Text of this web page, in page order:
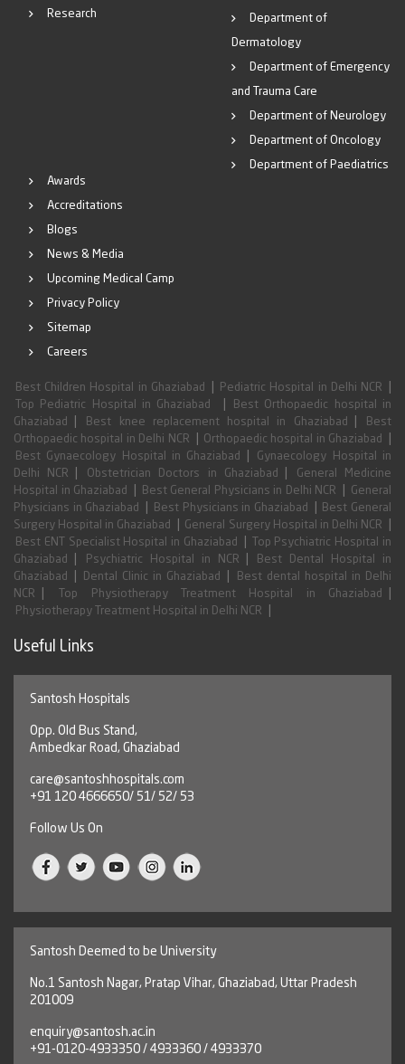
Research Department of
Dermatology
Department of Emergency
and Trauma Care
Department of Neurology
Department of Oncology
Department of Paediatrics
Awards
Accreditations
Blogs
News & Media
Upcoming Medical Camp
Privacy Policy
Sitemap
Careers
Best Children Hospital in Ghaziabad Pediatric Hospital in Delhi NCR
Top Pediatric Hospital in Ghaziabad
Best Orthopaedic hospital in
Ghaziabad
Best knee replacement hospital in Ghaziabad
Best
Orthopaedic hospital in Delhi NCR
Orthopaedic hospital in Ghaziabad
Best Gynaecology Hospital in Ghaziabad
Gynaecology Hospital in
Delhi NCR
Obstetrician Doctors in Ghaziabad
General Medicine
Hospital in Ghaziabad
Best General Physicians in Delhi NCR
General
Physicians in Ghaziabad
Best Physicians in Ghaziabad
Best General
Surgery Hospital in Ghaziabad
General Surgery Hospital in Delhi NCR
Best ENT Specialist Hospital in Ghaziabad
Top Psychiatric Hospital in
Ghaziabad
Psychiatric Hospital in NCR
Best Dental Hospital in
Ghaziabad
Dental Clinic in Ghaziabad
Best dental hospital in Delhi
NCR
Top Physiotherapy Treatment Hospital in Ghaziabad
Physiotherapy Treatment Hospital in Delhi NCR
Useful Links
Santosh Hospitals
Opp. Old Bus Stand,
Ambedkar Road, Ghaziabad
care@santoshhospitals.com
+91 120 4666650/ 51/ 52/ 53
Follow Us On
Santosh Deemed to be University
No.1 Santosh Nagar, Pratap Vihar, Ghaziabad, Uttar Pradesh
201009
enquiry@santosh.ac.in
+91-0120-4933350 / 4933360 / 4933370